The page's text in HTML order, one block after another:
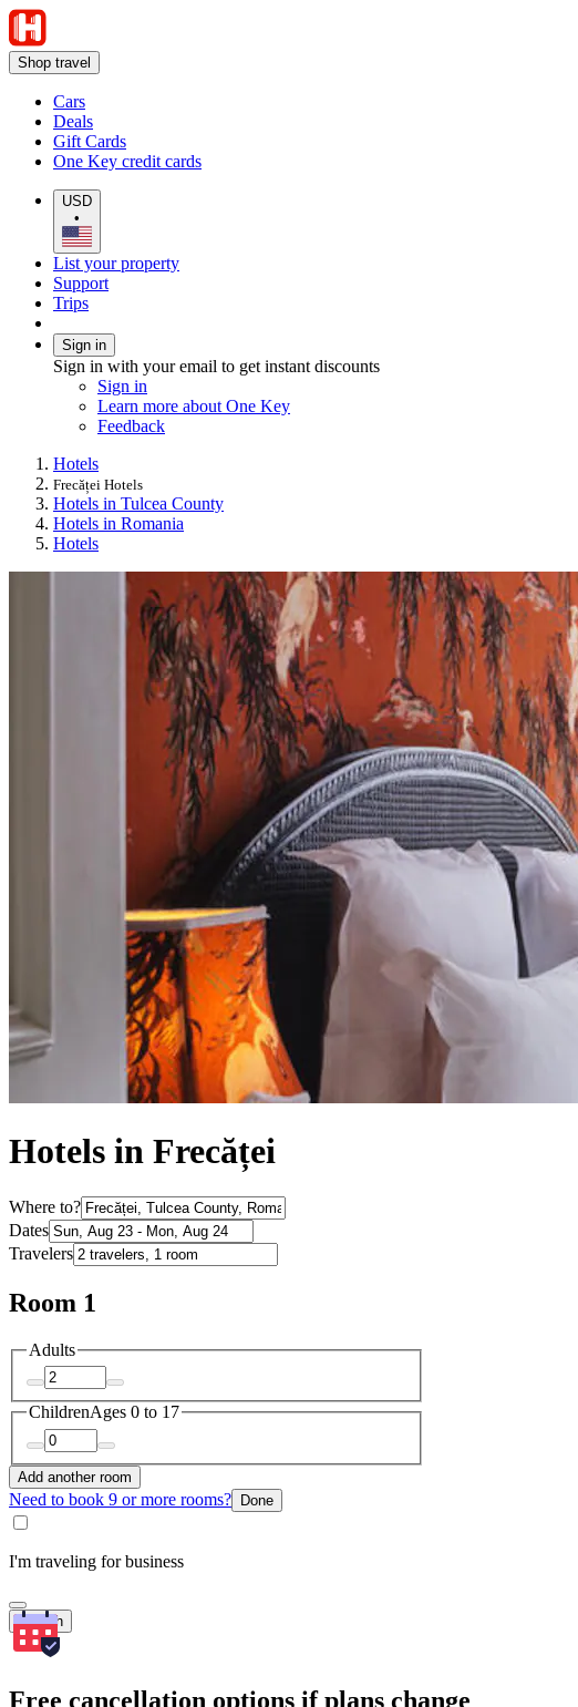
Shop travel
Cars
Deals
Gift Cards
One Key credit cards
USD
•
List your property
Support
Trips
Sign in
Sign in with your email to get instant discounts
Sign in
Learn more about One Key
Feedback
Hotels
Frecăței Hotels
Hotels in Tulcea County
Hotels in Romania
Hotels
Hotels in Frecăței
Where to?
Dates
Travelers
Room 1
Adults
ChildrenAges 0 to 17
Add another room
Need to book 9 or more rooms? Done
I'm traveling for business
Search
Free cancellation options if plans change